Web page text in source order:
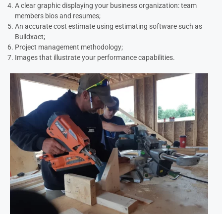
A clear graphic displaying your business organization: team
members bios and resumes;
An accurate cost estimate using estimating software such as
Buildxact;
Project management methodology;
Images that illustrate your performance capabilities.